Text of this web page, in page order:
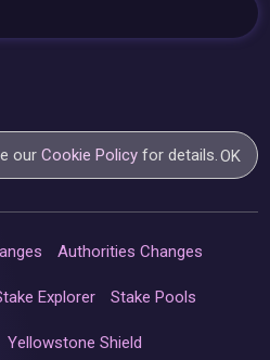
ourCookie Policy for details.OK
Authorities Changes
Explorer Stake Pools
Yellowstone Shield